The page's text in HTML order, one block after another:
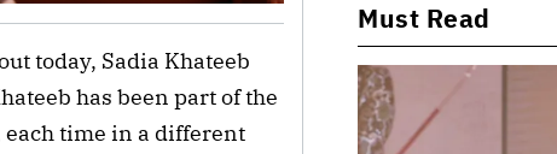
today, Sadia Khateeb
has been part of the
time in a different
Must Read